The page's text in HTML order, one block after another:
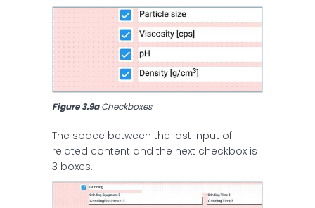
Figure 3.9a Checkboxes
The space between the last input of
related content and the next checkbox is
3 boxes.